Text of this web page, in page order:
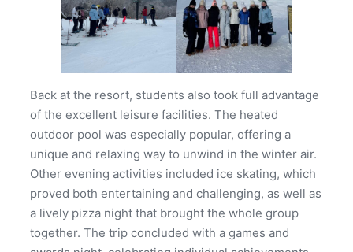
Back at the resort, students also took full advantage
of the excellent leisure facilities. The heated
outdoor pool was especially popular, offering a
unique and relaxing way to unwind in the winter air.
Other evening activities included ice skating, which
proved both entertaining and challenging, as well as
a lively pizza night that brought the whole group
together. The trip concluded with a games and